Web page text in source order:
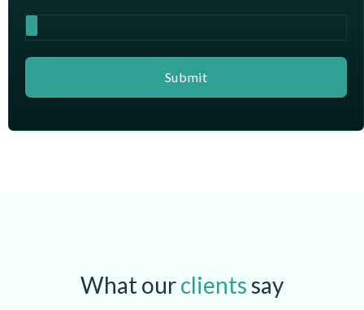
What ourclients say